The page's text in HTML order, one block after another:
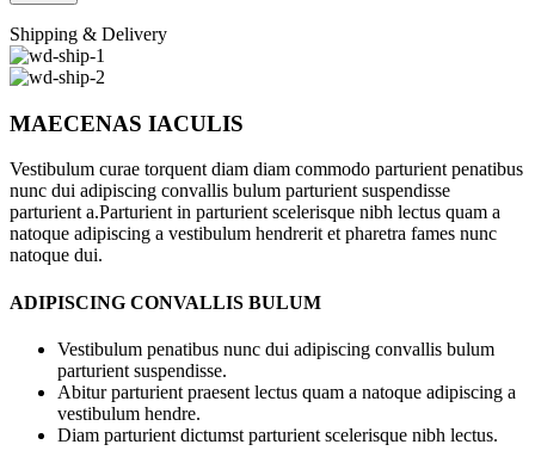
Shipping & Delivery
MAECENAS IACULIS
Vestibulum curae torquent diam diam commodo parturient penatibus
nunc dui adipiscing convallis bulum parturient suspendisse
parturient a.Parturient in parturient scelerisque nibh lectus quam a
natoque adipiscing a vestibulum hendrerit et pharetra fames nunc
natoque dui.
ADIPISCING CONVALLIS BULUM
Vestibulum penatibus nunc dui adipiscing convallis bulum
parturient suspendisse.
Abitur parturient praesent lectus quam a natoque adipiscing a
vestibulum hendre.
Diam parturient dictumst parturient scelerisque nibh lectus.